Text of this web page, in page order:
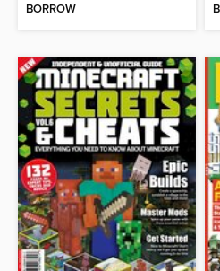
BORROW